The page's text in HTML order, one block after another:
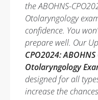
the ABOHNS-
Otolaryngology
confidence. You
prepare well. Our
CPO2024:
Otolaryngology
designed for all
increase the